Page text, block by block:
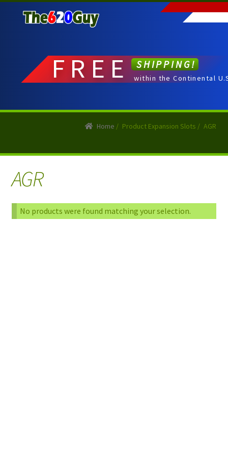
to
to
FREE SHIPPING!
within the Continental
Home / Product Expansion Slots / AGR
AGR
No products were found matching your selection.